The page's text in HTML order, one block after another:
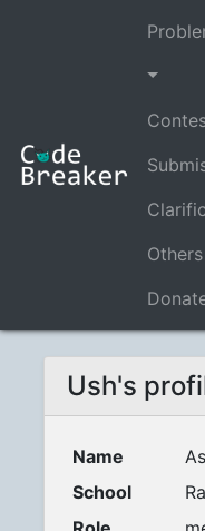
Others
Ush's
Name
School